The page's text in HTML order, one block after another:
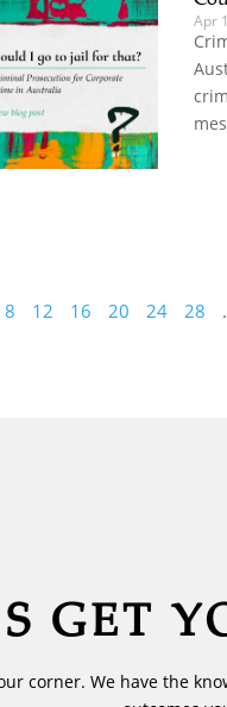
Apr
8 12 16 20 24 28
GET
corner. We have the